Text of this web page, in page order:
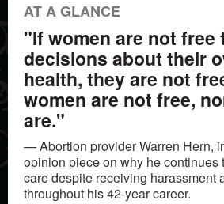
AT A GLANCE
"If women are not free
decisions about their
health, they are not
women are not free,
are."
— Abortion provider Warren Hern,
opinion piece on why he continues
care despite receiving harassment
throughout his 42-year career.